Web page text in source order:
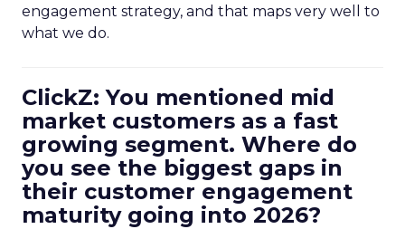
engagement strategy, and that maps very well to
what we do.
ClickZ: You mentioned mid
market customers as a fast
growing segment. Where do
you see the biggest gaps in
their customer engagement
maturity going into 2026?